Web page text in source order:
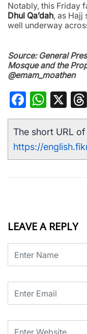
Notably, this Friday
Dhul Qa’dah, as Hajj
well underway
Source: General
Mosque and the
@emam_moathen
X
The short URL
https://
LEAVE A REPLY